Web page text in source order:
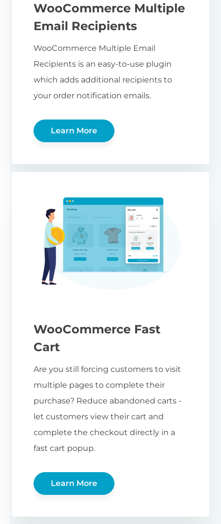
WooCommerce Multiple
Email Recipients
WooCommerce Multiple Email
Recipients is an easy-to-use plugin
which adds additional recipients to
your order notification emails.
Learn More
WooCommerce Fast
Cart
Are you still forcing customers to visit
multiple pages to complete their
purchase? Reduce abandoned carts -
let customers view their cart and
complete the checkout directly in a
fast cart popup.
Learn More